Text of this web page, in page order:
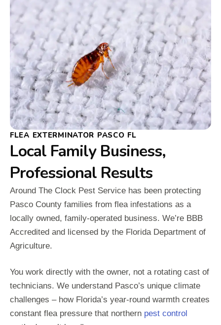
FLEA EXTERMINATOR PASCO FL
Local Family Business,
Professional Results
Around The Clock Pest Service has been protecting
Pasco County families from flea infestations as a
locally owned, family-operated business. We’re BBB
Accredited and licensed by the Florida Department of
Agriculture.
You work directly with the owner, not a rotating cast of
technicians. We understand Pasco’s unique climate
challenges – how Florida’s year-round warmth creates
constant flea pressure that northern pest control